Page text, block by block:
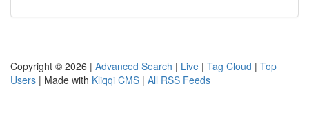
Copyright © 2026 | Advanced Search | Live | Tag Cloud | Top
Users | Made with Kliqqi CMS | All RSS Feeds